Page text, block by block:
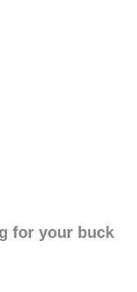
for your buck